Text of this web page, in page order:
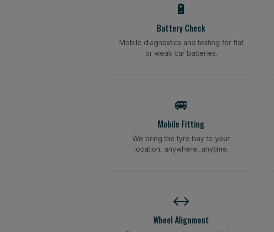
🔋
Battery Check
Mobile diagnostics and testing for flat
or weak car batteries.
🚐
Mobile Fitting
We bring the tyre bay to your
location, anywhere, anytime.
↔️
Wheel Alignment